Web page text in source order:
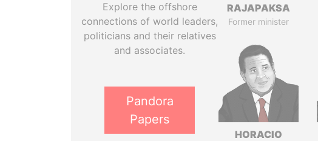
Explore the offshore
connections of world leaders,
politicians and their relatives
and associates.
Pandora
Papers
RAJAPAKSA
Former minister
HORACIO